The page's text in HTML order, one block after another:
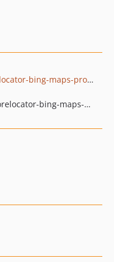
github.com/numero2/contao-storelocator-bing-maps-provider
pkg:composer/numero2/contao-storelocator-bing-maps-provider